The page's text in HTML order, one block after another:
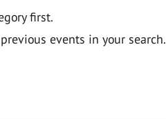
first.
events in your search.